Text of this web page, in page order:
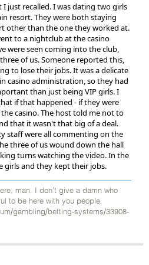
just recalled. I was dating two girls
resort. They were both staying
other than the one they worked at.
to a nightclub at the casino
were seen coming into the club,
of us. Someone reported this,
to lose their jobs. It was a delicate
casino administration, so they had
than just being VIP girls. I
if that happened - if they were
casino. The host told me not to
that it wasn't that big of a deal.
staff were all commenting on the
three of us wound down the hall
turns watching the video. In the
and they kept their jobs.
man. I don’t give a damn who
to be here with you people.
gambling/betting-systems/33908-